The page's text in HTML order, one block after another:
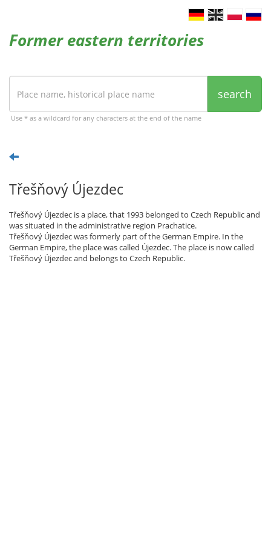
Former eastern territories
search
Use * as a wildcard for any characters at the end of the name
Třešňový Újezdec
Třešňový Újezdec is a place, that 1993 belonged to Czech Republic and
was situated in the administrative region Prachatice.
Třešňový Újezdec was formerly part of the German Empire. In the
German Empire, the place was called Újezdec. The place is now called
Třešňový Újezdec and belongs to Czech Republic.